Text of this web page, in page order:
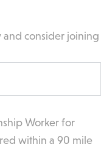
consider joining
Worker for
within a 90 mile